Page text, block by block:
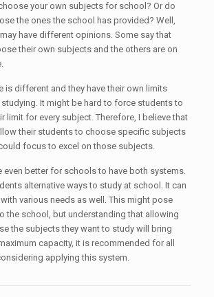
your own subjects for school? Or do
the ones the school has provided? Well,
have different opinions. Some say that
their own subjects and the others are on
is different and they have their own limits
It might be hard to force students to
limit for every subject. Therefore, I believe that
their students to choose specific subjects
focus to excel on those subjects.
even better for schools to have both systems.
alternative ways to study at school. It can
various needs as well. This might pose
the school, but understanding that allowing
the subjects they want to study will bring
capacity, it is recommended for all
applying this system.